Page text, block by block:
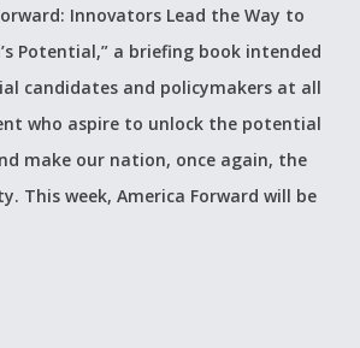
Innovators Lead the Way to
Potential,” a briefing book intended
candidates and policymakers at all
who aspire to unlock the potential
make our nation, once again, the
This week, America Forward will be